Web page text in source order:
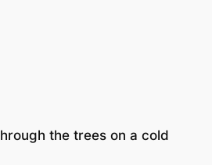
the trees on a cold